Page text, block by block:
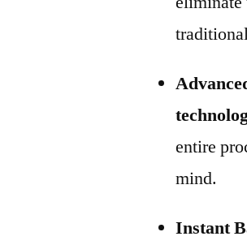
entire
mind.
Instant